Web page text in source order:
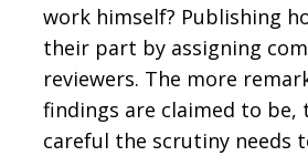
work himself? Publishing
their part by assigning
reviewers. The more
findings are claimed to be,
careful the scrutiny needs